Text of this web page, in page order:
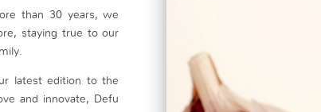
than 30 years, we
staying true to our
latest edition to the
and innovate, Defu